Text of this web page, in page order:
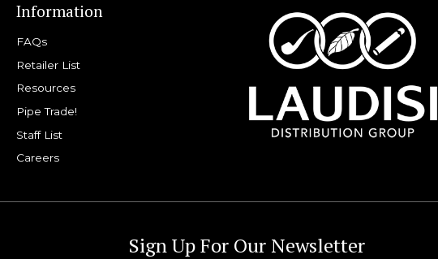
Information
FAQs
Retailer List
Resources
Pipe Trade!
Staff List
Careers
Sign Up For Our Newsletter